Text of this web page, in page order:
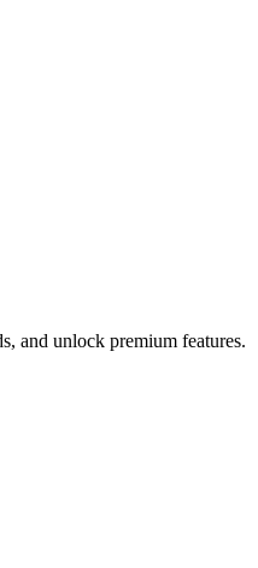
and unlock premium features.